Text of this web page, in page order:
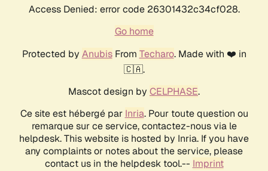
Access Denied: error code 26301432c34cf028.
Go home
Protected by AnubisFrom Techaro. Made with ❤️ in
🇨🇦.
Mascot design by CELPHASE.
Ce site est hébergé par Inria. Pour toute question ou
remarque sur ce service, contactez-nous via le
helpdesk. This website is hosted by Inria. If you have
any complaints or notes about the service, please
contact us in the helpdesk tool.-- Imprint